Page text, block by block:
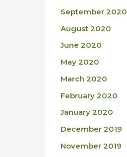
September 2020
August 2020
June 2020
May 2020
March 2020
February 2020
January 2020
December 2019
November 2019